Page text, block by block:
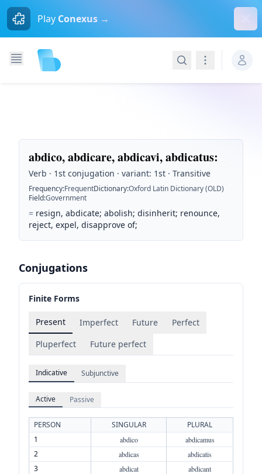
Play Conexus →
SearchNavigation
abdico, abdicare, abdicavi, abdicatus:
Verb · 1st conjugation · variant: 1st · Transitive
Frequency:FrequentDictionary:Oxford Latin Dictionary (OLD)
Field:Government
= resign, abdicate; abolish; disinherit; renounce,
reject, expel, disapprove of;
Conjugations
Finite Forms
Present Imperfect Future
Perfect
Pluperfect
Future perfect
Indicative Subjunctive
Active Passive
PERSON SINGULAR
PLURAL
1
abdico abdicamus
2 abdicas abdicatis
3 abdicat abdicant